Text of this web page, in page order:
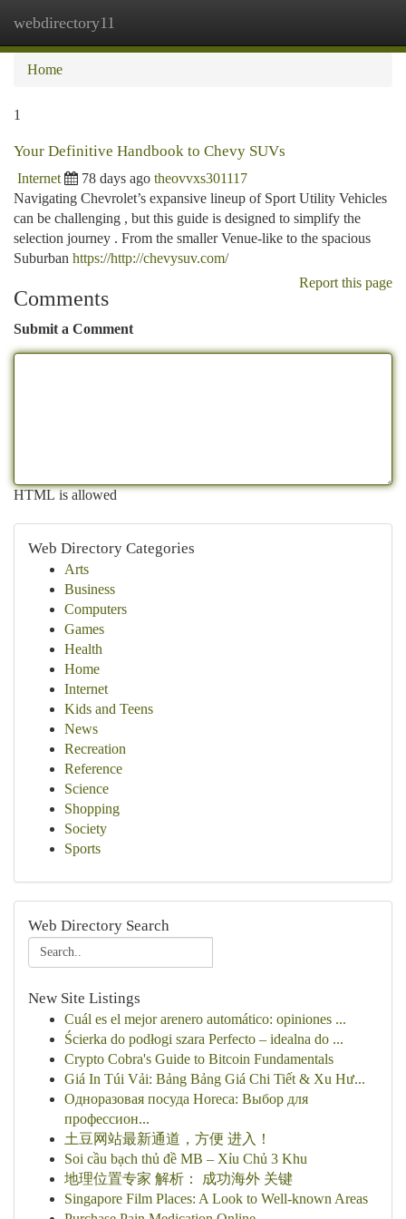
webdirectory11
Home
1
Your Definitive Handbook to Chevy SUVs
Internet 78 days ago theovvxs301117
Navigating Chevrolet’s expansive lineup of Sport Utility Vehicles
can be challenging , but this guide is designed to simplify the
selection journey . From the smaller Venue-like to the spacious
Suburban https://http://chevysuv.com/
Report this page
Comments
Submit a Comment
HTML is allowed
Web Directory Categories
Arts
Business
Computers
Games
Health
Home
Internet
Kids and Teens
News
Recreation
Reference
Science
Shopping
Society
Sports
Web Directory Search
New Site Listings
Cuál es el mejor arenero automático: opiniones ...
Ścierka do podłogi szara Perfecto – idealna do ...
Crypto Cobra's Guide to Bitcoin Fundamentals
Giá In Túi Vải: Bảng Bảng Giá Chi Tiết & Xu Hư...
Одноразовая посуда Horeca: Выбор для
профессион...
土豆网站最新通道，方便 进入！
Soi cầu bạch thủ đề MB – Xỉu Chủ 3 Khu
地理位置专家 解析： 成功海外 关键
Singapore Film Places: A Look to Well-known Areas